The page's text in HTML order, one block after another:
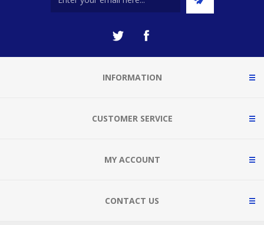
INFORMATION
CUSTOMER SERVICE
MY ACCOUNT
CONTACT US